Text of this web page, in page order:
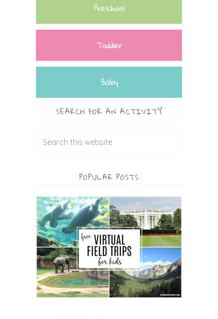
Preschool
Toddler
Baby
SEARCH FOR AN ACTIVITY
POPULAR POSTS